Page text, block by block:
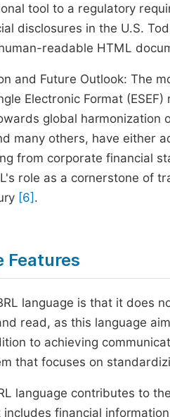
tool to a regulatory
disclosures in the U.S.
readable HTML
and Future Outlook: The
Electronic Format
global
many others, have either
from corporate financial
role as a cornerstone of
[6] .
Features
language is that it does
read, as this language
to achieving
that focuses on
language contributes to
financial